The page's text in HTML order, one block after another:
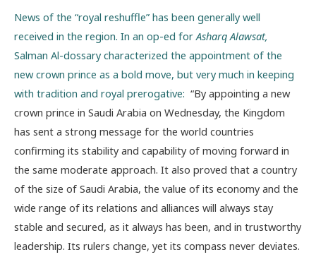
News of the “royal reshuffle” has been generally well
received in the region. In an op-ed forAsharq Alawsat,
Salman Al-dossary characterized the appointment of the
new crown prince as a bold move, but very much in keeping
with tradition and royal prerogative: “By appointing a new
crown prince in Saudi Arabia on Wednesday, the Kingdom
has sent a strong message for the world countries
confirming its stability and capability of moving forward in
the same moderate approach. It also proved that a country
of the size of Saudi Arabia, the value of its economy and the
wide range of its relations and alliances will always stay
stable and secured, as it always has been, and in trustworthy
leadership. Its rulers change, yet its compass never deviates.